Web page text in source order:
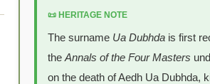
📜 HERITAGE NOTE
The surname Ua Dubhda is first
the Annals of the Four Masters
on the death of Aedh Ua Dubhda,